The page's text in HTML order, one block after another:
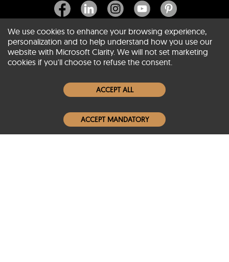
About SCIN
Women Leather Jackets
Men Leather Jackets
We use cookies to enhance your browsing experience,
personalization and to help understand how you use our
website with Microsoft Clarity. We will not set marketing
cookies if you'll choose to refuse the consent.
ACCEPT ALL
ACCEPT MANDATORY